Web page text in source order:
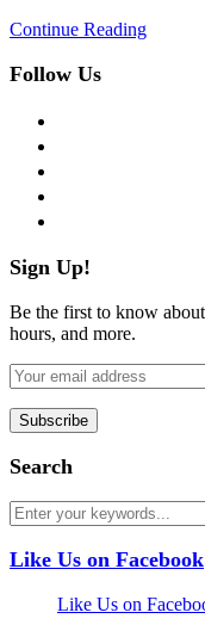
Continue Reading
Follow Us
Sign Up!
Be the first to know
hours, and more.
Search
Like Us on Facebook
Like Us on